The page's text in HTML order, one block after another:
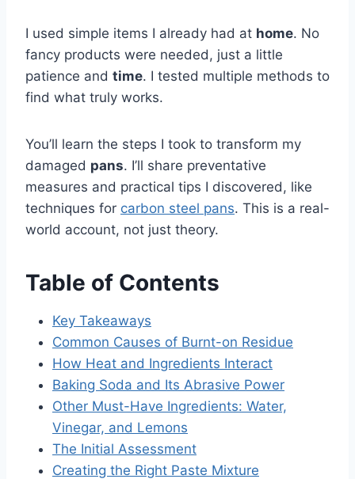
I used simple items I already had at home. No
fancy products were needed, just a little
patience and time. I tested multiple methods to
find what truly works.
You’ll learn the steps I took to transform my
damaged pans. I’ll share preventative
measures and practical tips I discovered, like
techniques for carbon steel pans. This is a real-
world account, not just theory.
Table of Contents
Key Takeaways
Common Causes of Burnt-on Residue
How Heat and Ingredients Interact
Baking Soda and Its Abrasive Power
Other Must-Have Ingredients: Water,
Vinegar, and Lemons
The Initial Assessment
Creating the Right Paste Mixture